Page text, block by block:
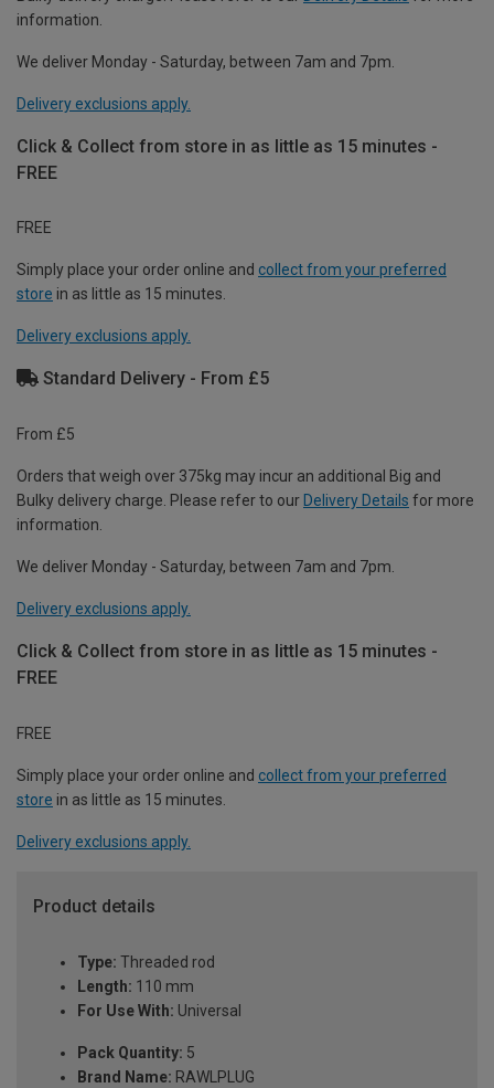
information.
We deliver Monday - Saturday, between 7am and 7pm.
Delivery exclusions apply.
Click & Collect from store in as little as 15 minutes -
FREE
FREE
Simply place your order online and collect from your preferred
store in as little as 15 minutes.
Delivery exclusions apply.
Standard Delivery - From £5
From £5
Orders that weigh over 375kg may incur an additional Big and
Bulky delivery charge. Please refer to our Delivery Details for more
information.
We deliver Monday - Saturday, between 7am and 7pm.
Delivery exclusions apply.
Click & Collect from store in as little as 15 minutes -
FREE
FREE
Simply place your order online and collect from your preferred
store in as little as 15 minutes.
Delivery exclusions apply.
Product details
Type: Threaded rod
Length: 110 mm
For Use With: Universal
Pack Quantity: 5
Brand Name: RAWLPLUG